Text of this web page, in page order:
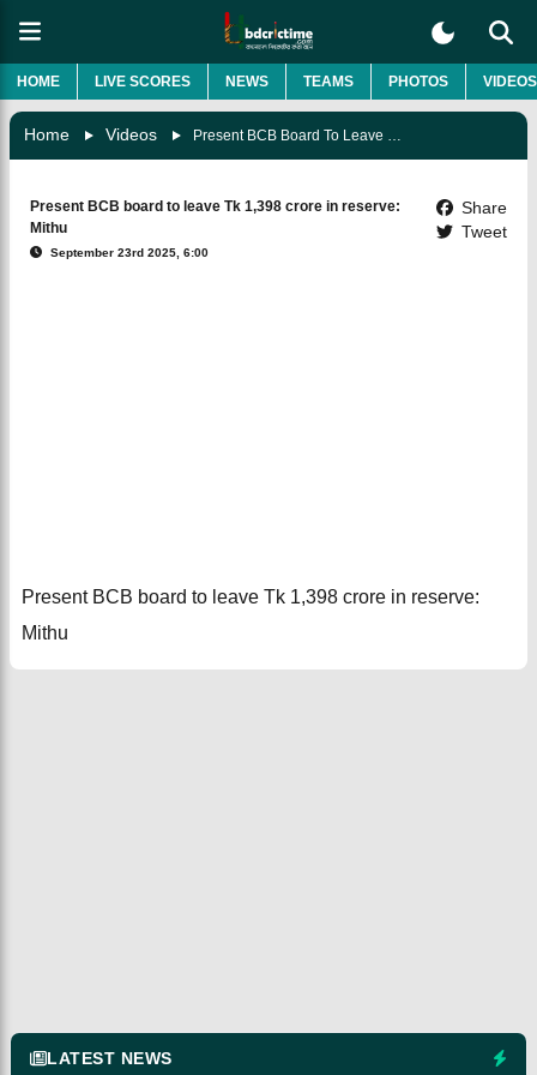
HOME LIVE SCORES NEWS TEAMS PHOTOS VIDEOS
Home Videos
Present BCB board to leave Tk 1,398 crore in reserve:
Mithu
September 23rd 2025, 6:00
Share
Tweet
Present BCB board to leave Tk 1,398 crore in reserve:
Mithu
LATEST NEWS